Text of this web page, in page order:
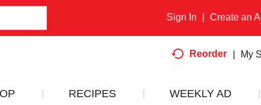
Sign In Create an
Reorder My
RECIPES WEEKLY AD